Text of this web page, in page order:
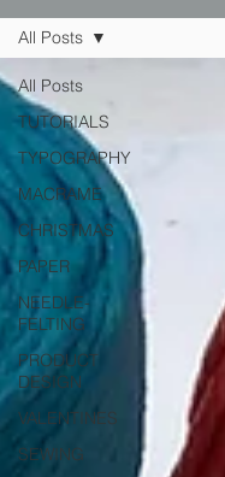
All Posts
TUTORIALS
TYPOGRAPHY
MACRAME
CHRISTMAS
PAPER
NEEDLE-
FELTING
PRODUCT
DESIGN
VALENTINES
SEWING
All Posts